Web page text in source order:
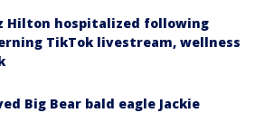
Hilton hospitalized following
TikTok livestream, wellness
Big Bear bald eagle Jackie